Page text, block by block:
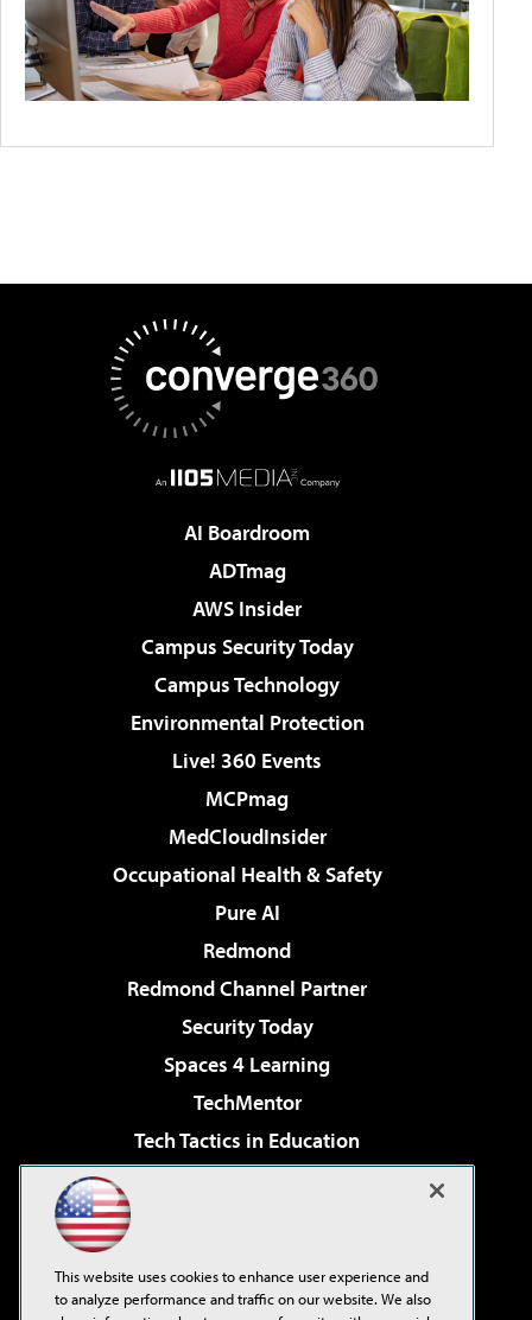
AI Boardroom
ADTmag
AWS Insider
Campus Security Today
Campus Technology
Environmental Protection
Live! 360 Events
MCPmag
MedCloudInsider
Occupational Health & Safety
Pure AI
Redmond
Redmond Channel Partner
Security Today
Spaces 4 Learning
TechMentor
Tech Tactics in Education
Virtualization & Cloud Review
Visual Studio Live!
This website uses cookies to enhance user experience and
to analyze performance and traffic on our website. We also